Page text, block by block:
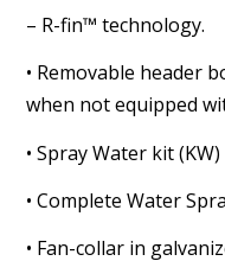
– R-fin™ technology.
• Removable header
when notequipped
• Spray Water kit (KW)
• Complete Water
• Fan-collar in